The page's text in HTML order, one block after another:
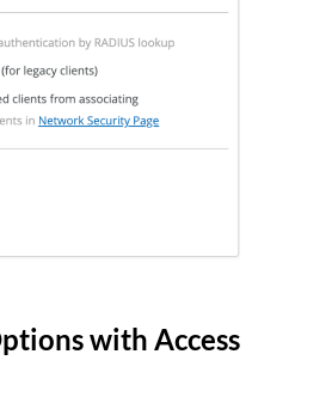
with Access